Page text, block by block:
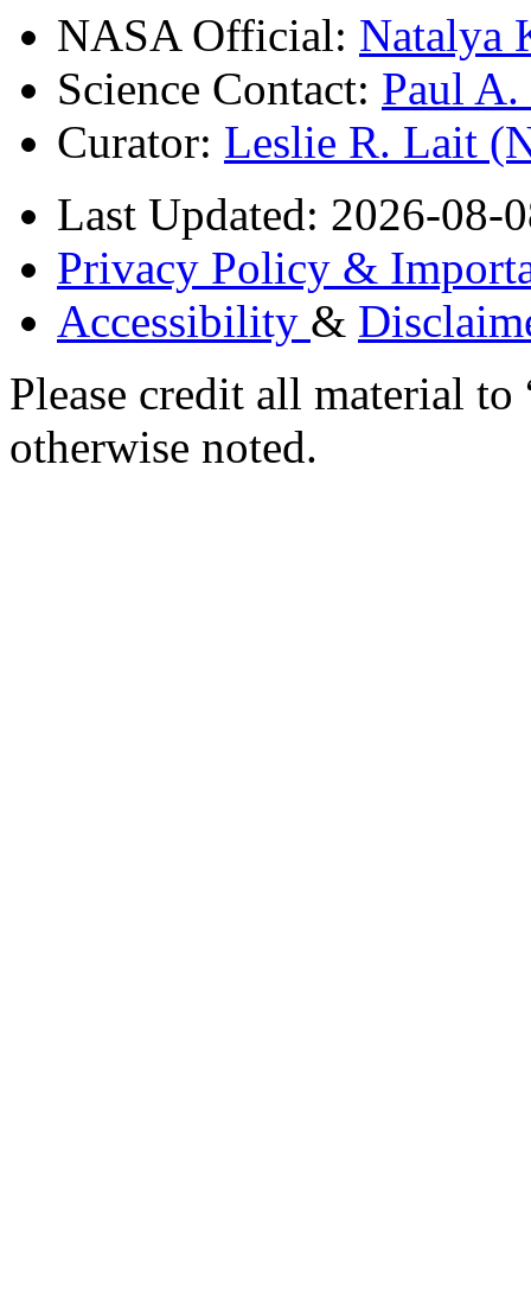
NASA Official: Natalya
Science Contact: Paul
Curator: Leslie R. Lait
Last Updated: 2026-08-
Privacy Policy &
Accessibility &
Please credit all material
otherwise noted.